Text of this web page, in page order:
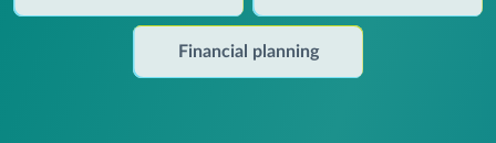
Financial planning